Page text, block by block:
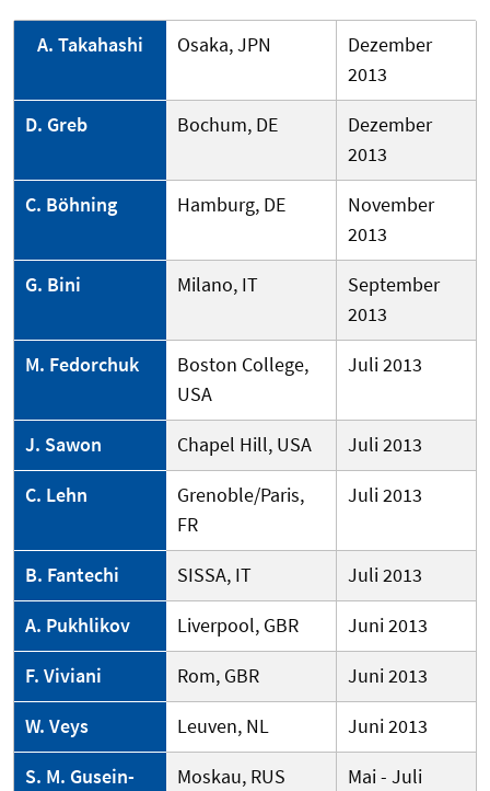
A. Takahashi Osaka, JPN
Dezember
2013
D. Greb
Bochum, DE
Dezember
2013
C. Böhning
Hamburg, DE
November
2013
G. Bini
Milano, IT
September
2013
M. Fedorchuk
Boston College,
USA
Juli 2013
J. Sawon Chapel Hill, USA
Juli 2013
C. Lehn
Grenoble/Paris,
FR
Juli 2013
B. Fantechi SISSA, IT
Juli 2013
A. Pukhlikov
Liverpool, GBR
Juni 2013
F. Viviani
Rom, GBR
Juni 2013
W. Veys
Leuven, NL
Juni 2013
S. M. Gusein-
Moskau, RUS
Mai - Juli